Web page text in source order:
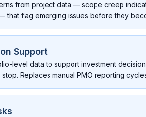
from project data — scope creep
that flag emerging issues before they
Support
level data to support investment
Replaces manual PMO reporting